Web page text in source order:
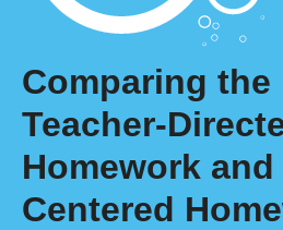
Comparing
Teacher-
Homework
Centered